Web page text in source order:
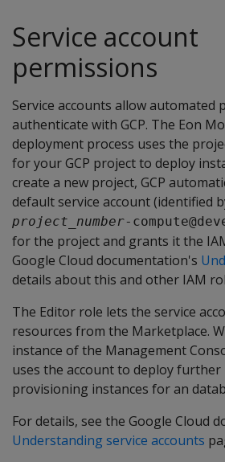
Service account
permissions
Service accounts allow automated
authenticate with GCP. The Eon
deployment process uses the
for your GCP project to deploy
create a new project, GCP
default service account (identified
project_number-
for the project and grants it the
Google Cloud documentation's
details about this and other IAM
The Editor role lets the service
resources from the Marketplace.
instance of the Management
uses the account to deploy further
provisioning instances for an
For details, see the Google Cloud
Understanding service accounts